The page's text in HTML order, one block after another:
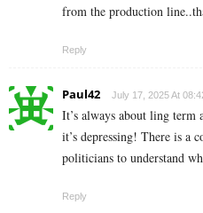
from the production
Reply
Paul42 July 17, 2025 At
It’s always about ling term
it’s depressing! There is a
politicians to understand
Reply